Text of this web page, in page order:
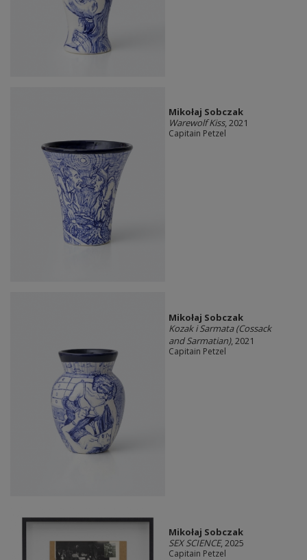
Mikołaj Sobczak
Warewolf Kiss, 2021
Capitain Petzel
Mikołaj Sobczak
Kozak i Sarmata (Cossack
and Sarmatian), 2021
Capitain Petzel
Mikołaj Sobczak
SEX SCIENCE, 2025
Capitain Petzel